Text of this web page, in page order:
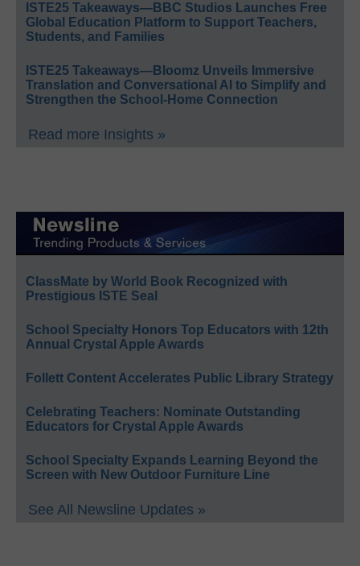
ISTE25 Takeaways—BBC Studios Launches Free
Global Education Platform to Support Teachers,
Students, and Families
ISTE25 Takeaways—Bloomz Unveils Immersive
Translation and Conversational AI to Simplify and
Strengthen the School-Home Connection
Read more Insights »
ClassMate by World Book Recognized with
Prestigious ISTE Seal
School Specialty Honors Top Educators with 12th
Annual Crystal Apple Awards
Follett Content Accelerates Public Library Strategy
Celebrating Teachers: Nominate Outstanding
Educators for Crystal Apple Awards
School Specialty Expands Learning Beyond the
Screen with New Outdoor Furniture Line
See All Newsline Updates »